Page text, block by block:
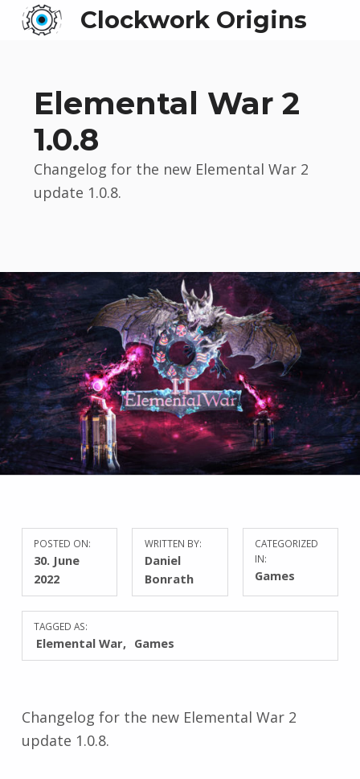
Clockwork Origins
Elemental War 2
1.0.8
Changelog for the new Elemental War 2
update 1.0.8.
POSTED ON:
30. June
2022
WRITTEN BY:
Daniel
Bonrath
CATEGORIZED
IN:
Games
TAGGED AS:
Elemental War Games
Changelog for the new Elemental War 2
update 1.0.8.